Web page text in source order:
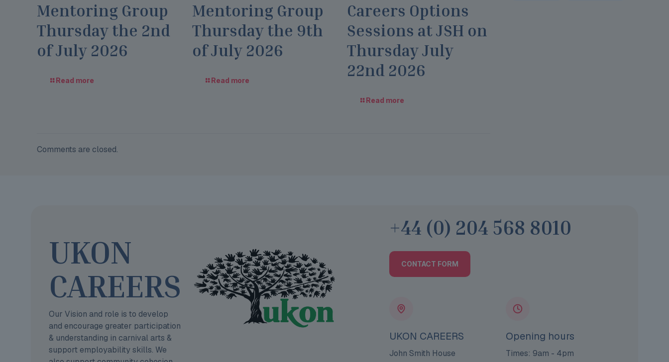
Mentoring Group
Thursday the 2nd
of July 2026
Read more
Mentoring Group
Thursday the 9th
of July 2026
Read more
Careers Options
Sessions at JSH on
Thursday July
22nd 2026
Read more
Comments are closed.
UKON
CAREERS
Our Vision and role is to develop
and encourage greater participation
& understanding in carnival arts &
support employability skills. We
+44 (0) 204 568 8010
CONTACT FORM
UKON CAREERS
John Smith House
Opening hours
Times: 9am - 4pm